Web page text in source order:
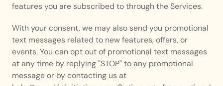
features you are subscribed to through the Services.
With your consent, we may also send you promotional
text messages related to new features, offers, or
events. You can opt out of promotional text messages
at any time by replying "STOP" to any promotional
message or by contacting us at